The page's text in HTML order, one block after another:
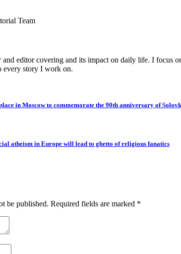
Team
and editor covering and its impact on daily life. I focus
every story I work on.
in Moscow to commemorate the 90th anniversary of
atheism in Europe will lead to ghetto of religious fanatics
be published. Required fields are marked *